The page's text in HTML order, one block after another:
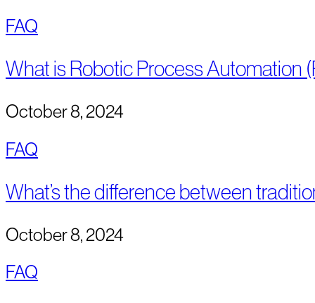
FAQ
What is Robotic Process Automation
October 8, 2024
FAQ
What’s the difference between
October 8, 2024
FAQ